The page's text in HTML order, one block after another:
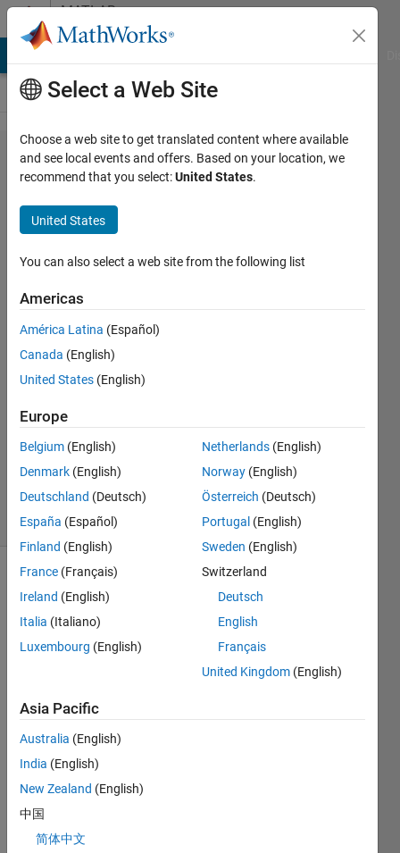
Skip to contentMATLAB
Answers
plot with
reversed
y-axis in
a
normal
y-axis
30 Mar
2023
Answer
Accepted
12 Views
(30 days)
Show older
comments
a
d (or
playe
fram
e by
Select a Web Site
Choose a web site to get translated content where available
and see local events and offers. Based on your location, we
recommend that you select:United States.
United States
You can also select a web site from the following list
Americas
América Latina (Español)
Canada (English)
United States (English)
Europe
Belgium (English)
Denmark (English)
Deutschland (Deutsch)
España (Español)
Finland (English)
France (Français)
Ireland (English)
Italia (Italiano)
Luxembourg (English)
Netherlands (English)
Norway (English)
Österreich (Deutsch)
Portugal (English)
Sweden (English)
Switzerland
Deutsch
English
Français
United Kingdom (English)
Asia Pacific
Australia (English)
India (English)
New Zealand (English)
中国
简体中文